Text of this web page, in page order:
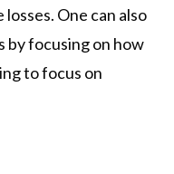
One can also
by focusing on how
to focus on